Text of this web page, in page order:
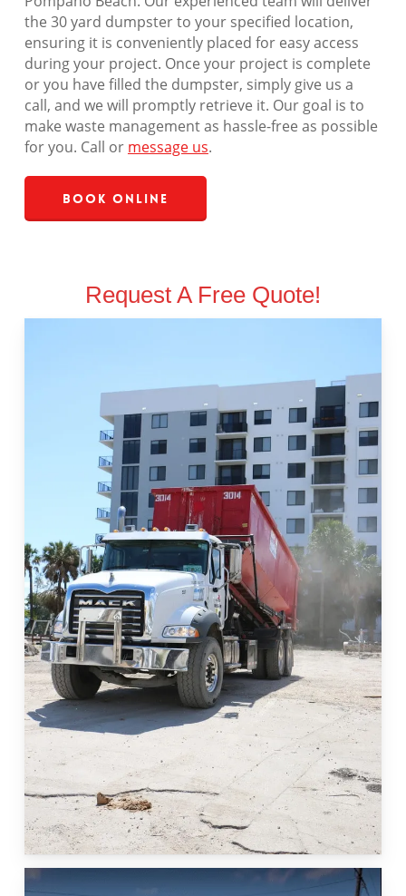
the 30 yard dumpster to your specified location,
ensuring it is conveniently placed for easy access
during your project. Once your project is complete
or you have filled the dumpster, simply give us a
call, and we will promptly retrieve it. Our goal is to
make waste management as hassle-free as possible
for you. Call or message us.
Book Online
Request A Free Quote!